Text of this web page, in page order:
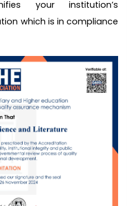
your institution’s
which is in compliance